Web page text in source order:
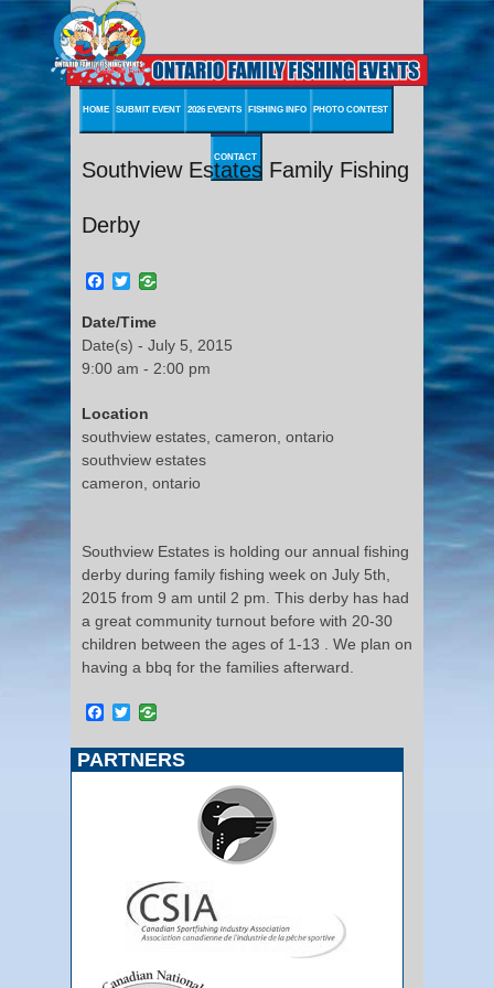
HOME SUBMIT EVENT 2026 EVENTS FISHING INFO PHOTO CONTEST
CONTACT
Southview Estates Family Fishing
Derby
Facebook
Twitter
Date/Time
Date(s) - July 5, 2015
9:00 am - 2:00 pm
Location
southview estates, cameron, ontario
southview estates
cameron, ontario
Southview Estates is holding our annual fishing
derby during family fishing week on July 5th,
2015 from 9 am until 2 pm. This derby has had
a great community turnout before with 20-30
children between the ages of 1-13 . We plan on
having a bbq for the families afterward.
Facebook
Twitter
PARTNERS